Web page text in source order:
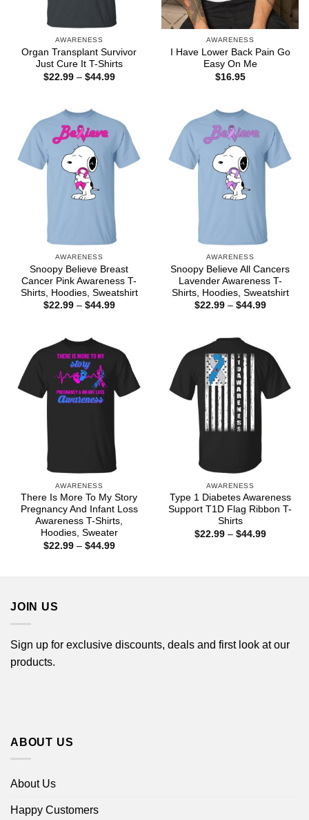
AWARENESS
Organ Transplant Survivor
Just Cure It T-Shirts
$22.99 – $44.99Price
AWARENESS
I Have Lower Back Pain Go
Easy On Me
$16.95
AWARENESS
Snoopy Believe Breast
Cancer Pink Awareness T-
Shirts, Hoodies, Sweatshirt
$22.99 – $44.99Price
AWARENESS
Snoopy Believe All Cancers
Lavender Awareness T-
Shirts, Hoodies, Sweatshirt
$22.99 – $44.99Price
AWARENESS
There Is More To My Story
Pregnancy And Infant Loss
Awareness T-Shirts,
Hoodies, Sweater
$22.99 – $44.99Price
AWARENESS
Type 1 Diabetes Awareness
Support T1D Flag Ribbon T-
Shirts
$22.99 – $44.99Price
JOIN US
Sign up for exclusive discounts, deals and first look at our
products.
ABOUT US
About Us
Happy Customers